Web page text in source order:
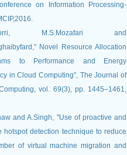
on Information Processing-
M.S.Mozafari and
Novel Resource Allocation
to Performance and Energy
in Cloud Computing", The Journal of
vol. 69(3), pp. 1445–1461,
and A.Singh, "Use of proactive and
hotspot detection technique to reduce
of virtual machine migration and